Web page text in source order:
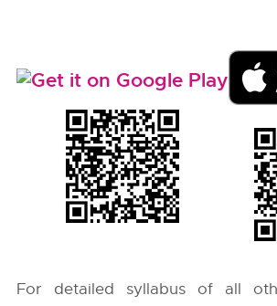
For detailed syllabus of all